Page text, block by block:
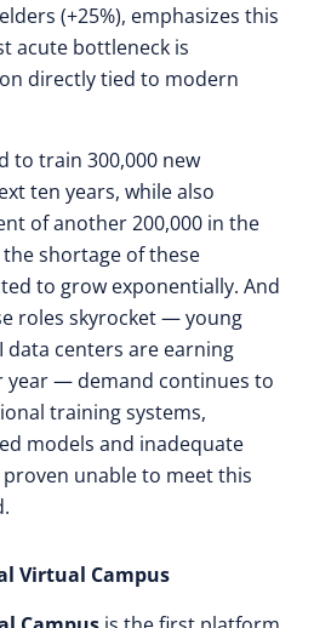
(+25%), emphasizes this
acute bottleneck is
directly tied to modern
to train 300,000 new
ten years, while also
of another 200,000 in the
shortage of these
to grow exponentially. And
roles skyrocket — young
data centers are earning
year — demand continues to
training systems,
models and inadequate
unable to meet this
Virtual Campus